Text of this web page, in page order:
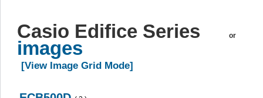
Casio Edifice Series or
images
[View Image Grid Mode]